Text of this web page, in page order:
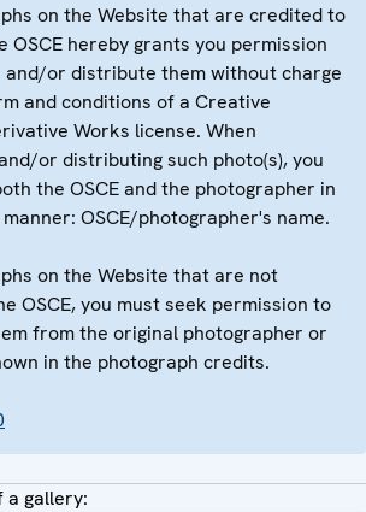
on the Website that are credited to
OSCE hereby grants you permission
or distribute them without charge
and conditions of a Creative
Works license. When
or distributing such photo(s), you
the OSCE and the photographer in
OSCE/photographer's name.
on the Website that are not
OSCE, you must seek permission to
from the original photographer or
in the photograph credits.
a gallery: